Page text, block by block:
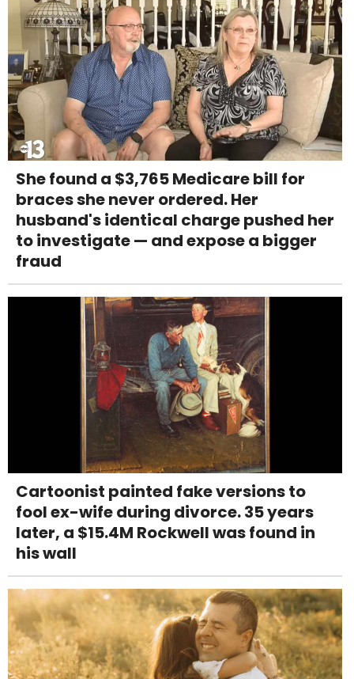
She found a $3,765 Medicare bill for
braces she never ordered. Her
husband's identical charge pushed her
to investigate — and expose a bigger
fraud
Cartoonist painted fake versions to
fool ex-wife during divorce. 35 years
later, a $15.4M Rockwell was found in
his wall